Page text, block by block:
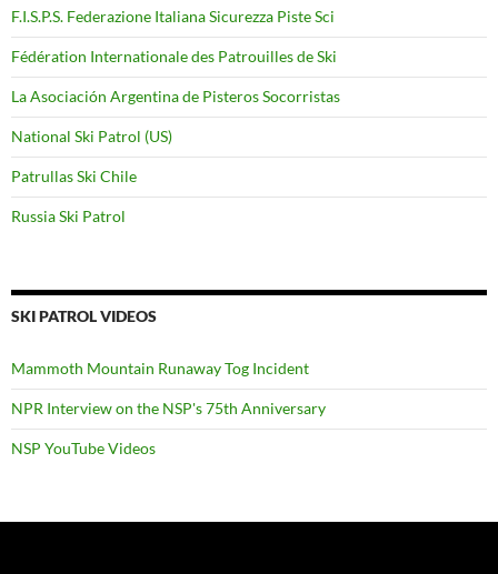
F.I.S.P.S. Federazione Italiana Sicurezza Piste Sci
Fédération Internationale des Patrouilles de Ski
La Asociación Argentina de Pisteros Socorristas
National Ski Patrol (US)
Patrullas Ski Chile
Russia Ski Patrol
SKI PATROL VIDEOS
Mammoth Mountain Runaway Tog Incident
NPR Interview on the NSP's 75th Anniversary
NSP YouTube Videos